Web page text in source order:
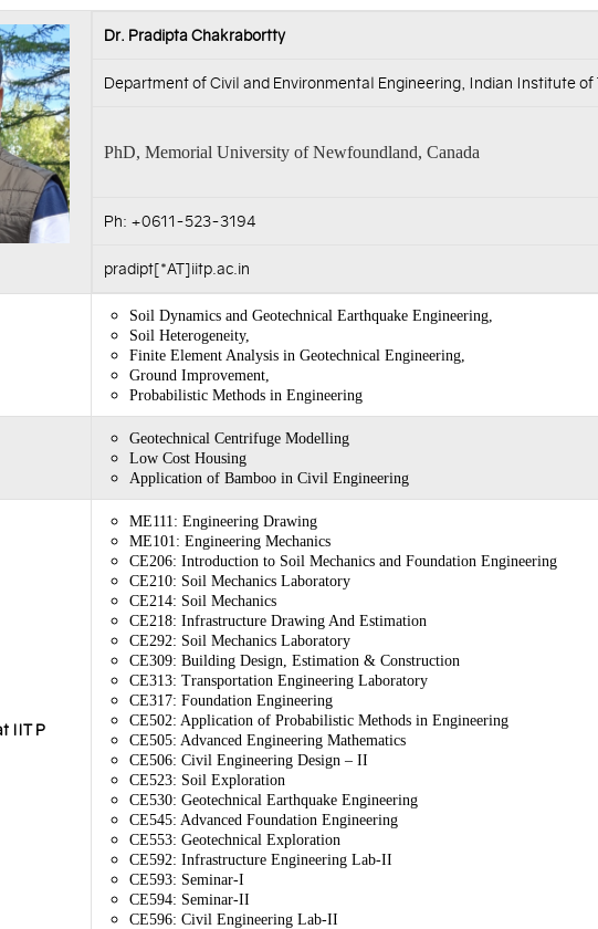
Dr. Pradipta Chakrabortty
Department of Civil and Environmental Engineering, Indian Institute
PhD, Memorial University of Newfoundland, Canada
Ph: +0611-523-3194
pradipt[*AT]iitp.ac.in
Soil Dynamics and Geotechnical Earthquake Engineering,
Soil Heterogeneity,
Finite Element Analysis in Geotechnical Engineering,
Ground Improvement,
Probabilistic Methods in Engineering
Geotechnical Centrifuge Modelling
Low Cost Housing
Application of Bamboo in Civil Engineering
IIT P
ME111: Engineering Drawing
ME101: Engineering Mechanics
CE206: Introduction to Soil Mechanics and Foundation Engineering
CE210: Soil Mechanics Laboratory
CE214: Soil Mechanics
CE218: Infrastructure Drawing And Estimation
CE292: Soil Mechanics Laboratory
CE309: Building Design, Estimation & Construction
CE313: Transportation Engineering Laboratory
CE317: Foundation Engineering
CE502: Application of Probabilistic Methods in Engineering
CE505: Advanced Engineering Mathematics
CE506: Civil Engineering Design – II
CE523: Soil Exploration
CE530: Geotechnical Earthquake Engineering
CE545: Advanced Foundation Engineering
CE553: Geotechnical Exploration
CE592: Infrastructure Engineering Lab-II
CE593: Seminar-I
CE594: Seminar-II
CE596: Civil Engineering Lab-II